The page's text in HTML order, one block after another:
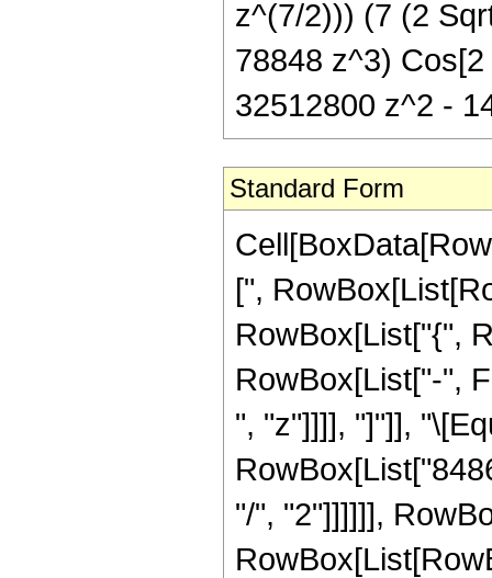
z^(7/2))) (7 (2
78848 z^3)
32512800 z^2 -
Standard Form
[",
RowBox[List["{",
RowBox[List["-",
", "z"]]]], "]"]],
"/", "2"]]]]]],